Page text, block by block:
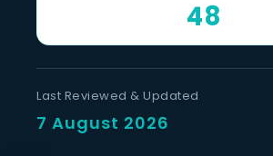
48
Last Reviewed & Updated
7 August 2026